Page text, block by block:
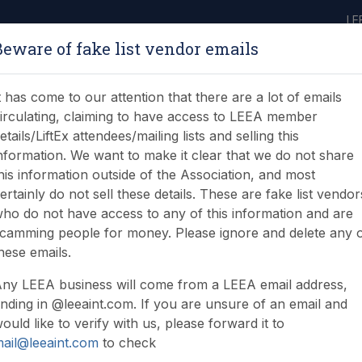
energising moment
of fake list vendor emails
has come to our attention that there are a lot of emails
claiming to have access to LEEA member
LiftEx attendees/mailing lists and selling this
We want to make it clear that we do not share
information outside of the Association, and most
do not sell these details. These are fake list
do not have access to any of this information and are
people for money. Please ignore and delete any
emails.
LEEA business will come from a LEEA email address,
in @leeaint.com. If you are unsure of an email and
like to verify with us, please forward it to
to check